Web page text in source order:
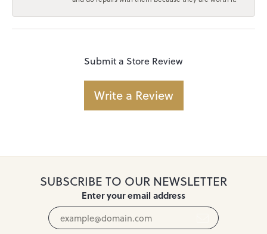
Submit a Store Review
Write a Review
SUBSCRIBE TO OUR NEWSLETTER
Enter your email address